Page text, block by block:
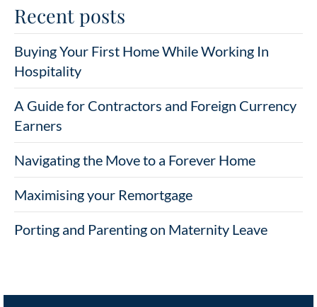
Recent posts
Buying Your First Home While Working In
Hospitality
A Guide for Contractors and Foreign Currency
Earners
Navigating the Move to a Forever Home
Maximising your Remortgage
Porting and Parenting on Maternity Leave